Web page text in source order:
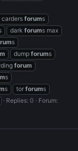
forums
dark forums max
s
dump forums
forum
s
s tor forums
Replies: 0
Forum: